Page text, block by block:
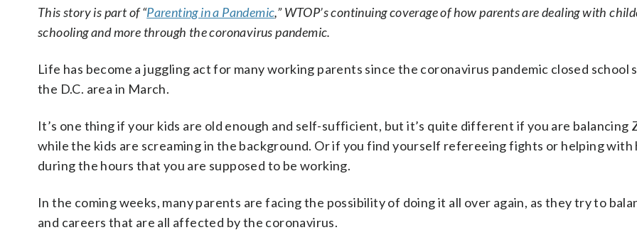
This story is part of “Parenting in a Pandemic,” WTOP’s continuing coverage of how parents are dealing with
schooling and more through the coronavirus pandemic.
Life has become a juggling act for many working parents since the coronavirus pandemic closed school
the D.C. area in March.
It’s one thing if your kids are old enough and self-sufficient, but it’s quite different if you are balancing
while the kids are screaming in the background. Or if you find yourself refereeing fights or helping with
during the hours that you are supposed to be working.
In the coming weeks, many parents are facing the possibility of doing it all over again, as they try to
and careers that are all affected by the coronavirus.